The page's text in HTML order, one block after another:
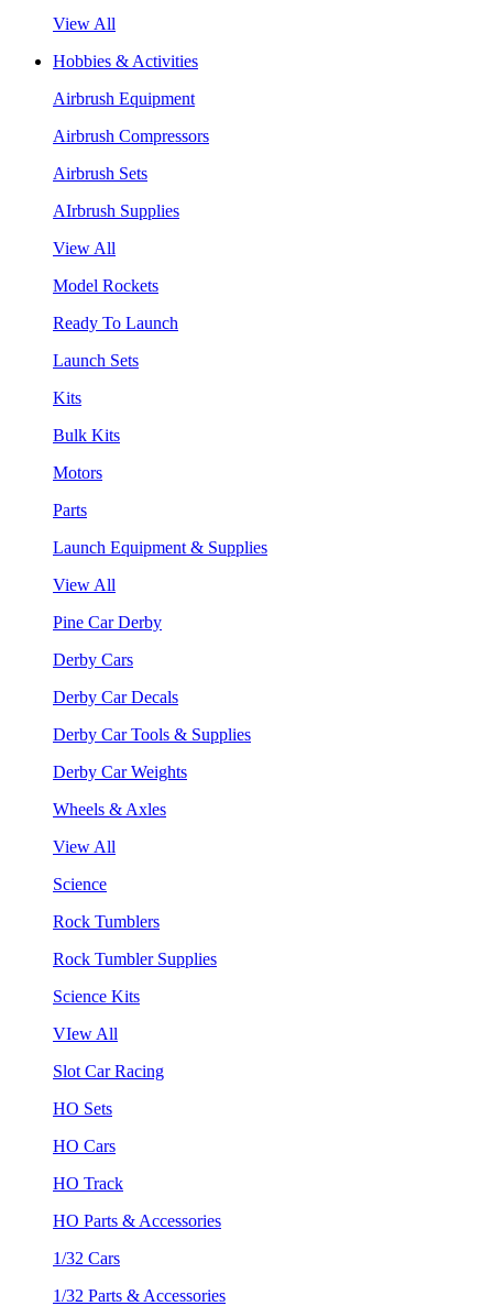
View All
Hobbies & Activities
Airbrush Equipment
Airbrush Compressors
Airbrush Sets
AIrbrush Supplies
View All
Model Rockets
Ready To Launch
Launch Sets
Kits
Bulk Kits
Motors
Parts
Launch Equipment & Supplies
View All
Pine Car Derby
Derby Cars
Derby Car Decals
Derby Car Tools & Supplies
Derby Car Weights
Wheels & Axles
View All
Science
Rock Tumblers
Rock Tumbler Supplies
Science Kits
VIew All
Slot Car Racing
HO Sets
HO Cars
HO Track
HO Parts & Accessories
1/32 Cars
1/32 Parts & Accessories